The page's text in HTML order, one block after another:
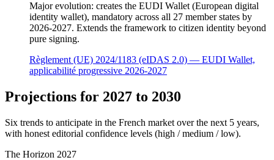
Major evolution: creates the EUDI Wallet (European digital
identity wallet), mandatory across all 27 member states by
2026-2027. Extends the framework to citizen identity beyond
pure signing.
Règlement (UE) 2024/1183 (eIDAS 2.0) — EUDI Wallet,
applicabilité progressive 2026-2027
Projections for 2027 to 2030
Six trends to anticipate in the French market over the next 5 years,
with honest editorial confidence levels (high / medium / low).
The Horizon 2027